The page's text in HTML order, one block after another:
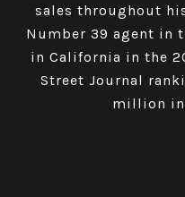
sales throughout
Number 39 agent in
in California in the
Street Journal
million in